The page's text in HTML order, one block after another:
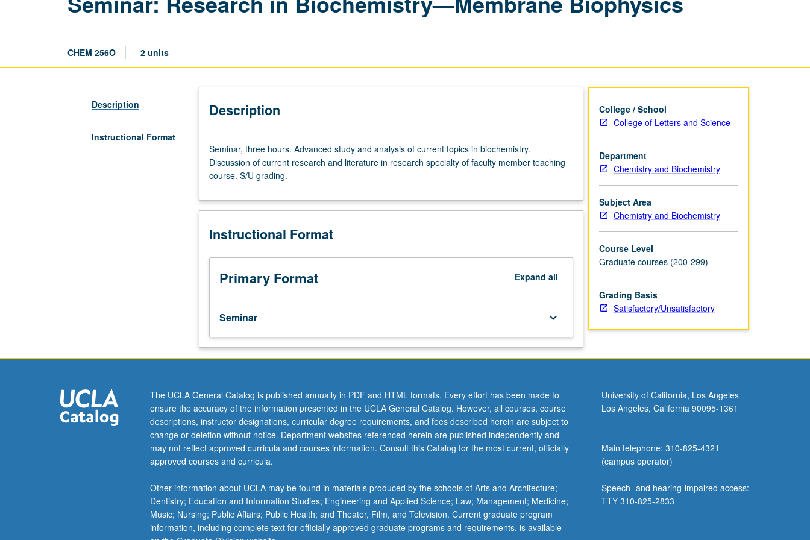
CHEM 256O 2 units
Description
Instructional Format
Description
three
hours.
Advanced
and
of
topics
biochemistry.
research
and
research
specialty
of
faculty
member
teaching
S/U
grading.
Seminar, three hours. Advanced study and analysis of current topics in biochemistry.
Discussion of current research and literature in research specialty of faculty member teaching
course. S/U grading.
Instructional Format
Primary Format Expand all
Seminar keyboard_arrow_down
College / School
College of Letters and Science
Department
Chemistry and Biochemistry
Subject Area
Chemistry and Biochemistry
Course Level
Graduate courses (200-299)
Grading Basis
Satisfactory/Unsatisfactory
The UCLA General Catalog is published annually in PDF and HTML formats. Every effort has been made to
ensure the accuracy of the information presented in the UCLA General Catalog. However, all courses, course
descriptions, instructor designations, curricular degree requirements, and fees described herein are subject to
change or deletion without notice. Department websites referenced herein are published independently and
may not reflect approved curricula and courses information. Consult this Catalog for the most current, officially
approved courses and curricula.
Other information about UCLA may be found in materials produced by the schools of Arts and Architecture;
Dentistry; Education and Information Studies; Engineering and Applied Science; Law; Management; Medicine;
Music; Nursing; Public Affairs; Public Health; and Theater, Film, and Television. Current graduate program
information, including complete text for officially approved graduate programs and requirements, is available
University of California, Los Angeles
Los Angeles, California 90095-1361
Main telephone: 310-825-4321
(campus operator)
Speech- and hearing-impaired access:
TTY 310-825-2833